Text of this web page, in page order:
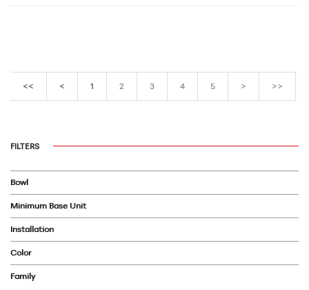
<< < 1 2 3 4 5 > >>
FILTERS
Bowl
Minimum Base Unit
Installation
Color
Family